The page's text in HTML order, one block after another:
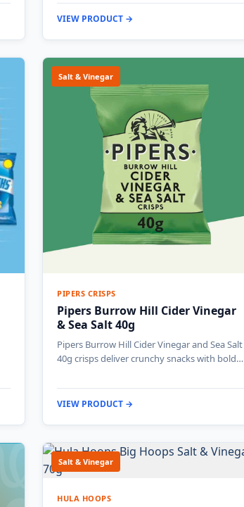
VIEW PRODUCT →
Salt & Vinegar
PIPERS CRISPS
Pipers Burrow Hill Cider Vinegar
& Sea Salt 40g
Pipers Burrow Hill Cider Vinegar and Sea Salt
40g crisps deliver crunchy snacks with bold…
VIEW PRODUCT →
Salt & Vinegar
HULA HOOPS